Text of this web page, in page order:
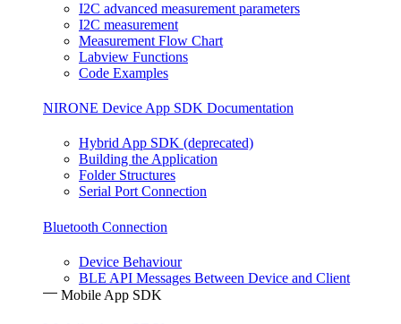
I2C advanced measurement parameters
I2C measurement
Measurement Flow Chart
Labview Functions
Code Examples
NIRONE Device App SDK Documentation
Hybrid App SDK (deprecated)
Building the Application
Folder Structures
Serial Port Connection
Bluetooth Connection
Device Behaviour
BLE API Messages Between Device and Client
Mobile App SDK